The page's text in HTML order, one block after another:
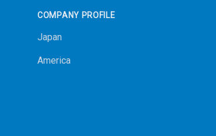
COMPANY PROFILE
Japan
America